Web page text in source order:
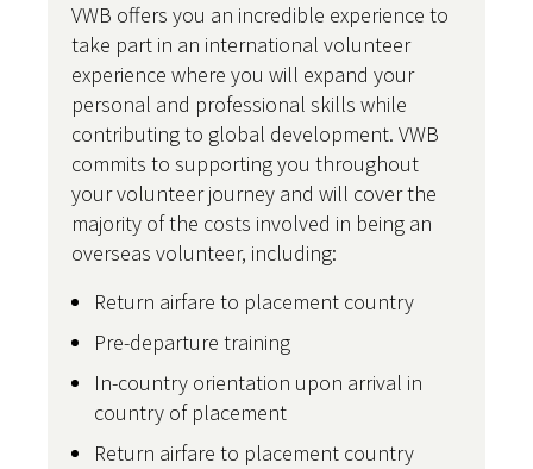
VWB offers you an incredible experience to
take part in an international volunteer
experience where you will expand your
personal and professional skills while
contributing to global development. VWB
commits to supporting you throughout
your volunteer journey and will cover the
majority of the costs involved in being an
overseas volunteer, including:
Return airfare to placement country
Pre-departure training
In-country orientation upon arrival in
country of placement
Return airfare to placement country